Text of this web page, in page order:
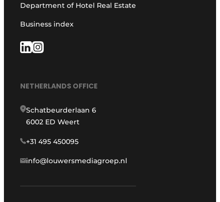
Department of Hotel Real Estate
Business index
NETHERLANDS OFFICE
Schatbeurderlaan 6
6002 ED Weert
+31 495 450095
info@louwersmediagroep.nl